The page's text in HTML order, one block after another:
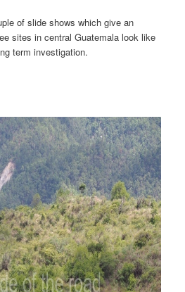
of slide shows which give an
sites in central Guatemala look like
term investigation.